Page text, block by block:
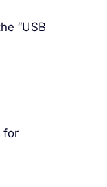
“USB
for